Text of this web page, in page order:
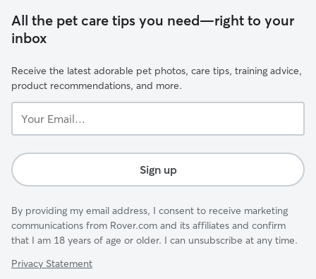
All the pet care tips you need—right to your
inbox
Receive the latest adorable pet photos, care tips, training advice,
product recommendations, and more.
Email...
Sign up
By providing my email address, I consent to receive marketing
communications from Rover.com and its affiliates and confirm
that I am 18 years of age or older. I can unsubscribe at any time.
Privacy Statement